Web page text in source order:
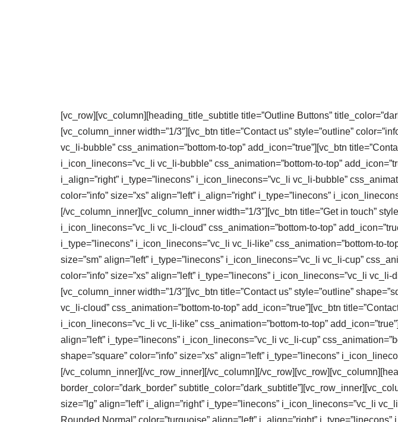
[vc_row][vc_column][heading_title_subtitle title=”Outline Buttons”
[vc_column_inner width=”1/3″][vc_btn title=”Contact us” style=”outline”
vc_li-bubble” css_animation=”bottom-to-top” add_icon=”true”][vc_btn
i_icon_linecons=”vc_li vc_li-bubble” css_animation=”bottom-to-top”
i_align=”right” i_type=”linecons” i_icon_linecons=”vc_li vc_li-bubble”
color=”info” size=”xs” align=”left” i_align=”right” i_type=”linecons”
[/vc_column_inner][vc_column_inner width=”1/3″][vc_btn title=”Get in touch”
i_icon_linecons=”vc_li vc_li-cloud” css_animation=”bottom-to-top”
i_type=”linecons” i_icon_linecons=”vc_li vc_li-like” css_animation=”bottom-to-
size=”sm” align=”left” i_type=”linecons” i_icon_linecons=”vc_li vc_li-cup”
color=”info” size=”xs” align=”left” i_type=”linecons” i_icon_linecons=”vc_li
[vc_column_inner width=”1/3″][vc_btn title=”Contact us” style=”outline”
vc_li-cloud” css_animation=”bottom-to-top” add_icon=”true”][vc_btn
i_icon_linecons=”vc_li vc_li-like” css_animation=”bottom-to-top”
align=”left” i_type=”linecons” i_icon_linecons=”vc_li vc_li-cup”
shape=”square” color=”info” size=”xs” align=”left” i_type=”linecons”
[/vc_column_inner][/vc_row_inner][/vc_column][/
border_color=”dark_border”
size=”lg” align=”left” i_align=”right” i_type=”linecons” i_icon_linecons=”vc_li